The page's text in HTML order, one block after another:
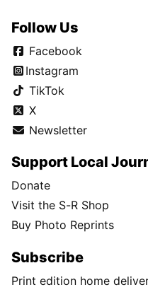
Follow Us
Facebook
Instagram
TikTok
X
Newsletter
Support Local
Donate
Visit the S-R Shop
Buy Photo Reprints
Subscribe
Print edition home